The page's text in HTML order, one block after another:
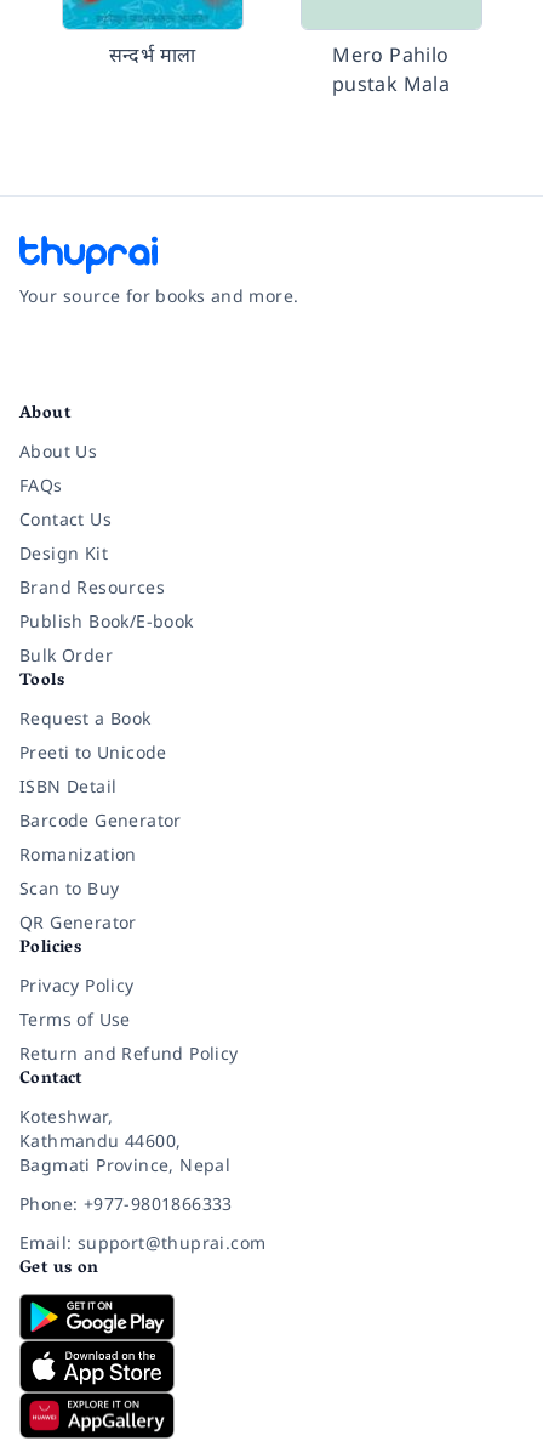
सन्दर्भ माला
Mero Pahilo
pustak Mala
Your source for books and more.
About
About Us
FAQs
Contact Us
Design Kit
Brand Resources
Publish Book/E-book
Bulk Order
Tools
Request a Book
Preeti to Unicode
ISBN Detail
Barcode Generator
Romanization
Scan to Buy
QR Generator
Policies
Privacy Policy
Terms of Use
Return and Refund Policy
Contact
Koteshwar,
Kathmandu 44600,
Bagmati Province, Nepal
Phone: +977-9801866333
Email: support@thuprai.com
Get us on